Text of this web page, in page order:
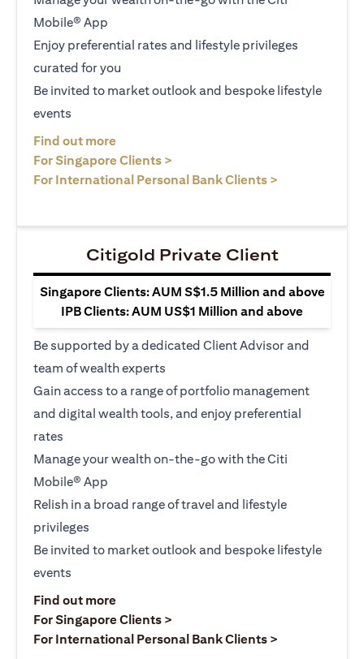
Mobile® App
Enjoy preferential rates and lifestyle privileges
curated for you
Be invited to market outlook and bespoke lifestyle
events
Find out more
For Singapore Clients >
For International Personal Bank Clients >
Citigold Private Client
Singapore Clients: AUM S$1.5 Million and above
IPB Clients: AUM US$1 Million and above
Be supported by a dedicated Client Advisor and
team of wealth experts
Gain access to a range of portfolio management
and digital wealth tools, and enjoy preferential
rates
Manage your wealth on-the-go with the Citi
Mobile® App
Relish in a broad range of travel and lifestyle
privileges
Be invited to market outlook and bespoke lifestyle
events
Find out more(opens in a new tab)
For Singapore Clients >
For International Personal Bank Clients >